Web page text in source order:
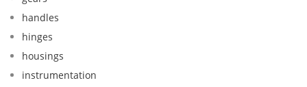
handles
hinges
housings
instrumentation